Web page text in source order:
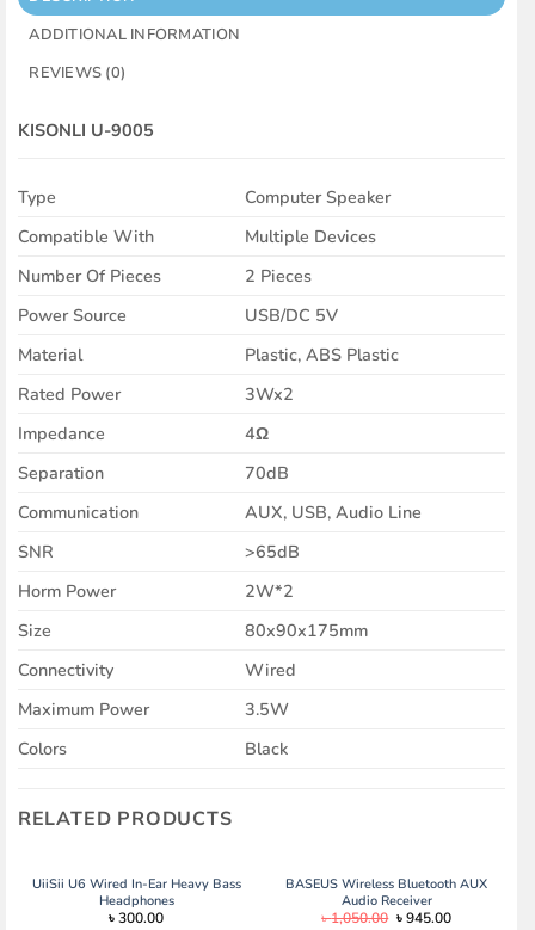
ADDITIONAL INFORMATION
REVIEWS (0)
KISONLI U-9005
Type
Computer Speaker
Compatible With
Multiple Devices
Number Of Pieces
2 Pieces
Power Source
USB/DC 5V
Material
Plastic, ABS Plastic
Rated Power
3Wx2
Impedance
4Ω
Separation
70dB
Communication
AUX, USB, Audio Line
SNR
>65dB
Horm Power
2W*2
Size
80x90x175mm
Connectivity
Wired
Maximum Power
3.5W
Colors
Black
RELATED PRODUCTS
UiiSii U6 Wired In-Ear Heavy Bass
Headphones
৳300.00
BASEUS Wireless Bluetooth AUX
Audio Receiver
৳1,050.00 Original
৳945.00Current